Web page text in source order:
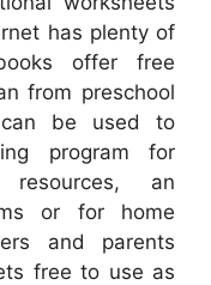
has plenty of
offer free
from preschool
be used to
program for
an
or for home
and parents
free to use as